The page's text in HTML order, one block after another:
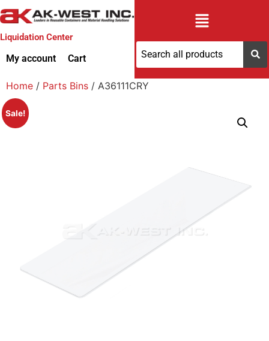
Liquidation Center
My account Cart
Home / Parts Bins / A36111CRY
Sale!